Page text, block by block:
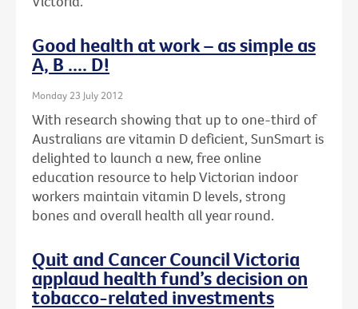
Good health at work – as simple as
A, B .... D!
Monday 23 July 2012
With research showing that up to one-third of
Australians are vitamin D deficient, SunSmart is
delighted to launch a new, free online
education resource to help Victorian indoor
workers maintain vitamin D levels, strong
bones and overall health all year round.
Quit and Cancer Council Victoria
applaud health fund’s decision on
tobacco-related investments